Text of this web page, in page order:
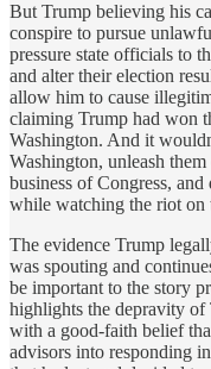
But Trump believing his
conspire to pursue
pressure state officials to
and alter their election
allow him to cause
claiming Trump had won
Washington. And it
Washington, unleash
business of Congress,
while watching the riot on
The evidence Trump
was spouting and
be important to the story
highlights the depravity of
with a good-faith belief
advisors into responding